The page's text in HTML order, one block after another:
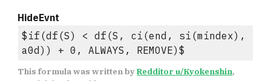
HideEvnt
$if(df(S) < df(S, ci(end, si(mindex),
a0d)) + 0, ALWAYS, REMOVE)$
This formula was written by Redditor u/Kyokenshin,